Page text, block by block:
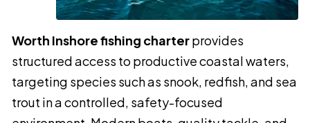
Worth Inshore fishing charterprovides
structured access to productive coastal waters,
targeting species such as snook, redfish, and sea
trout in a controlled, safety-focused